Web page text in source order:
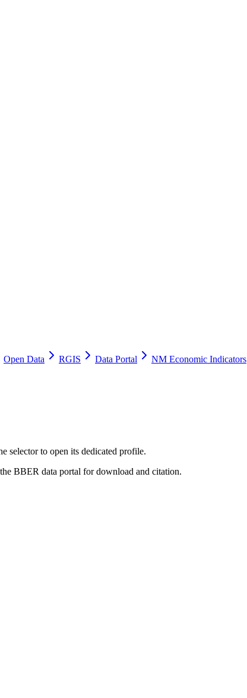
Open Data RGIS Data Portal NM Economic Indicators
selector to open its dedicated profile.
BBER data portal for download and citation.